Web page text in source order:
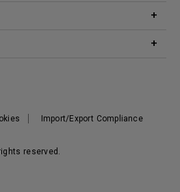
reserved.
Import/Export Compliance